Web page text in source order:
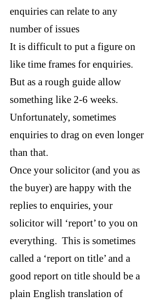
enquiries can relate to any
number of issues
It is difficult to put a figure on
like time frames for enquiries.
But as a rough guide allow
something like 2-6 weeks.
Unfortunately, sometimes
enquiries to drag on even longer
than that.
Once your solicitor (and you as
the buyer) are happy with the
replies to enquiries, your
solicitor will ‘report’ to you on
everything. This is sometimes
called a ‘report on title’ and a
good report on title should be a
plain English translation of